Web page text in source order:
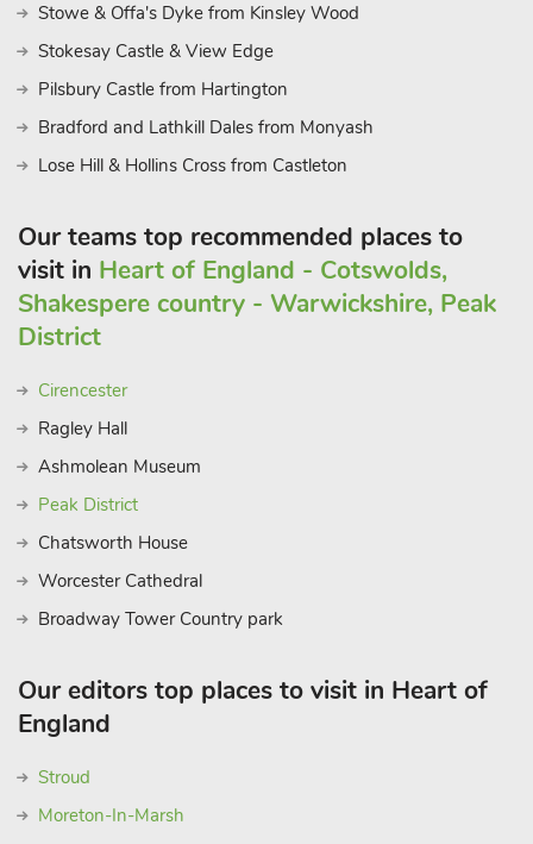
Stowe & Offa's Dyke from Kinsley Wood
Stokesay Castle & View Edge
Pilsbury Castle from Hartington
Bradford and Lathkill Dales from Monyash
Lose Hill & Hollins Cross from Castleton
Our teams top recommended places to
visit in Heart of England - Cotswolds,
Shakespere country - Warwickshire, Peak
District
Cirencester
Ragley Hall
Ashmolean Museum
Peak District
Chatsworth House
Worcester Cathedral
Broadway Tower Country park
Our editors top places to visit in Heart of
England
Stroud
Moreton-In-Marsh